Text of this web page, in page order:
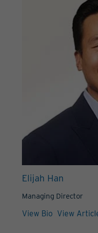
Elijah Han
Managing Director
View Bio View